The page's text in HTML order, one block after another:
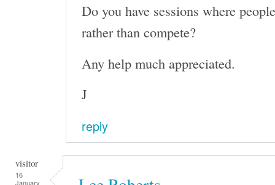
Do you have sessions where
rather than compete?
Any help much appreciated.
J
reply
visitor
16
January